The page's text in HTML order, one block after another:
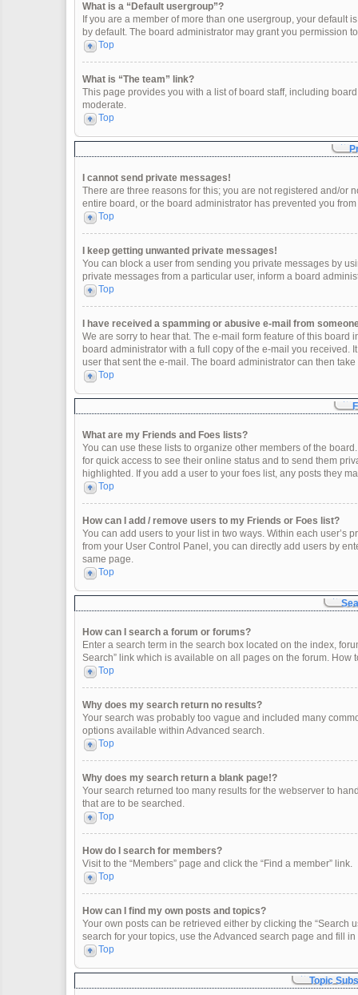
What is a “Default usergroup”?
If you are a member of more than one usergroup, your
by default. The board administrator may grant you permission
Top
What is “The team” link?
This page provides you with a list of board staff, including
moderate.
Top
I cannot send private messages!
There are three reasons for this; you are not registered and/or
entire board, or the board administrator has prevented you
Top
I keep getting unwanted private messages!
You can block a user from sending you private messages by
private messages from a particular user, inform a board
Top
I have received a spamming or abusive e-mail from
We are sorry to hear that. The e-mail form feature of this
board administrator with a full copy of the e-mail you received.
user that sent the e-mail. The board administrator can then take
Top
What are my Friends and Foes lists?
You can use these lists to organize other members of the
for quick access to see their online status and to send them
highlighted. If you add a user to your foes list, any posts they
Top
How can I add / remove users to my Friends or Foes list?
You can add users to your list in two ways. Within each user’s
from your User Control Panel, you can directly add users by
same page.
Top
How can I search a forum or forums?
Enter a search term in the search box located on the index,
Search” link which is available on all pages on the forum. How
Top
Why does my search return no results?
Your search was probably too vague and included many
options available within Advanced search.
Top
Why does my search return a blank page!?
Your search returned too many results for the webserver to
that are to be searched.
Top
How do I search for members?
Visit to the “Members” page and click the “Find a member” link.
Top
How can I find my own posts and topics?
Your own posts can be retrieved either by clicking the “Search
search for your topics, use the Advanced search page and fill
Top
Topic